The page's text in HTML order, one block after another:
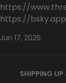
https://
https://
Jun 17, 2026
SHIPPING UP